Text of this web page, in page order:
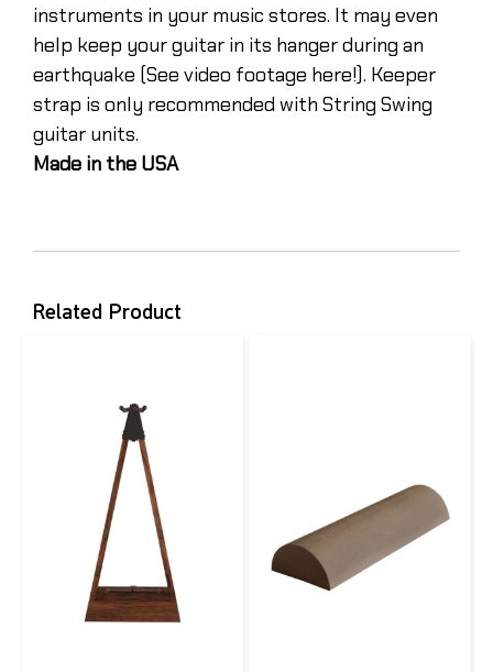
instruments in your music stores. It may even
help keep your guitar in its hanger during an
earthquake (See video footage here!). Keeper
strap is only recommended with String Swing
guitar units.
Made in the USA
Related Product